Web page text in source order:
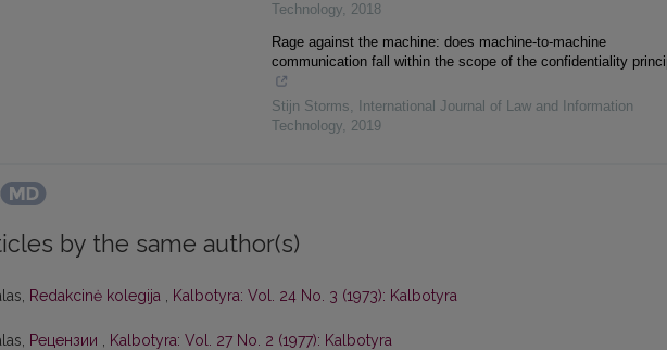
Technology, 2018
Rage against the machine: does machine-to-machine
communication fall within the scope of the confidentiality
Stijn Storms,
International Journal of Law and Information
Technology, 2019
by the same author(s)
Redakcinė kolegija , Kalbotyra: Vol. 24 No. 3 (1973): Kalbotyra
Рецензии , Kalbotyra: Vol. 27 No. 2 (1977): Kalbotyra